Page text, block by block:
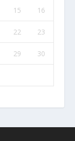
15 16
22 23
29 30